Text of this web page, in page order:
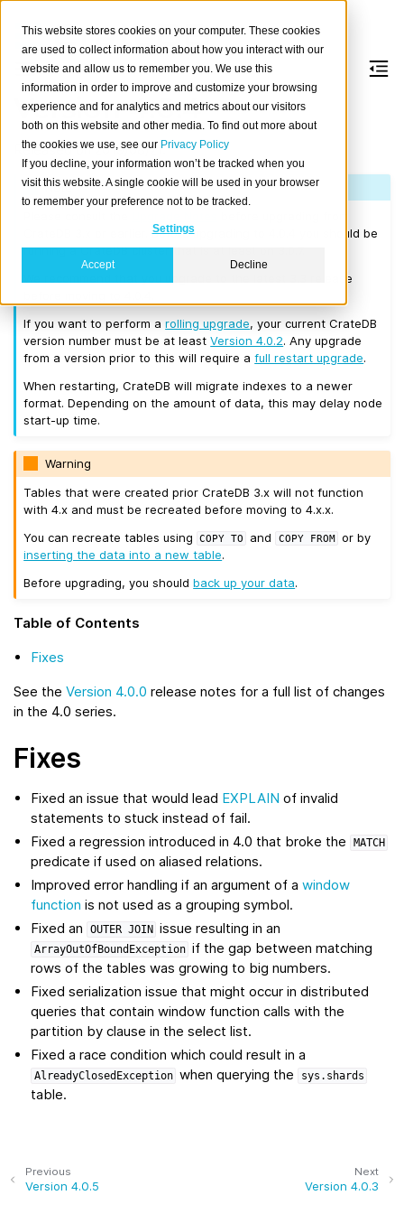
This website stores cookies on your computer. These cookies
are used to collect information about how you interact with our
website and allow us to remember you. We use this
information in order to improve and customize your browsing
experience and for analytics and metrics about our visitors
both on this website and other media. To find out more about
the cookies we use, see our Privacy Policy
If you decline, your information won’t be tracked when you
visit this website. A single cookie will be used in your browser
to remember your preference not to be tracked.
Settings
Accept Decline
Version 4.0.4
Released on 2019/08/21.
Note
CrateDB 3.x or earlier. Before upgrading to 4.0.4 you should be
running a CrateDB cluster that is at least on 3.0.7.
We recommend that you upgrade to the latest 3.3 release
If you want to perform arolling upgrade, your current CrateDB
version number must be at leastVersion 4.0.2. Any upgrade
from a version prior to this will require afull restart upgrade.
When restarting, CrateDB will migrate indexes to a newer
format. Depending on the amount of data, this may delay node
start-up time.
Warning
Tables that were created prior CrateDB 3.x will not function
with 4.x and must be recreated before moving to 4.x.x.
You can recreate tables using
COPY TO and COPY FROM
or by
inserting the data into a new table.
Before upgrading, you shouldback up your data.
Table of Contents
Fixes
See the Version 4.0.0 release notes for a full list of changes
in the 4.0 series.
Fixes
Fixed an issue that would lead EXPLAIN of invalid
statements to stuck instead of fail.
Fixed a regression introduced in 4.0 that broke the
MATCH
predicate if used on aliased relations.
Improved error handling if an argument of awindow
function is not used as a grouping symbol.
Fixed an
OUTER JOIN issue resulting in an
ArrayOutOfBoundException if the gap between matching
rows of the tables was growing to big numbers.
Fixed serialization issue that might occur in distributed
queries that contain window function calls with the
partition by clause in the select list.
Fixed a race condition which could result in a
AlreadyClosedException when querying the sys.shards
table.
Next
Version 4.0.3
Previous
Version 4.0.5